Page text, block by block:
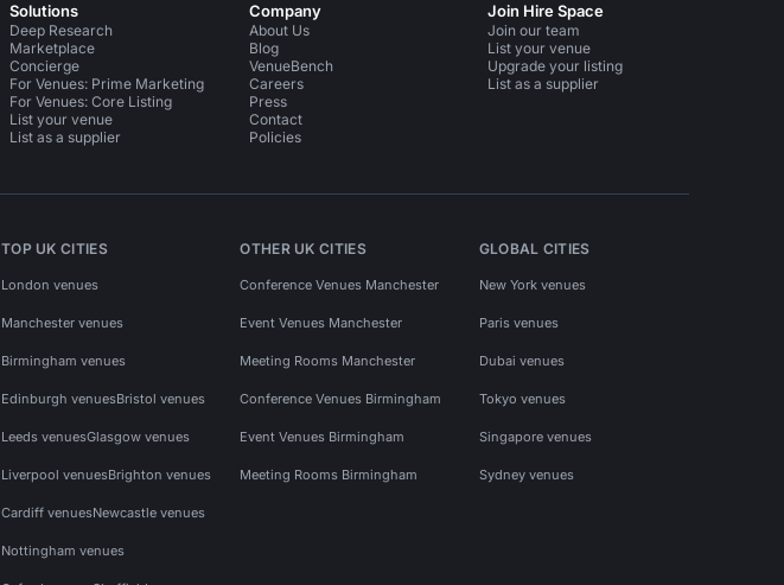
Solutions
Deep Research
Marketplace
Concierge
For Venues: Prime Marketing
For Venues: Core Listing
List your venue
List as a supplier
Company
About Us
Blog
VenueBench
Careers
Press
Contact
Policies
Join Hire Space
Join our team
List your venue
Upgrade your listing
List as a supplier
TOP UK CITIES
London venues
Manchester venues
Birmingham venues
Edinburgh venuesBristol venues
Leeds venuesGlasgow venues
Liverpool venuesBrighton venues
Cardiff venuesNewcastle venues
Nottingham venues
OTHER UK CITIES
Conference Venues Manchester
Event Venues Manchester
Meeting Rooms Manchester
Conference Venues Birmingham
Event Venues Birmingham
Meeting Rooms Birmingham
GLOBAL CITIES
New York venues
Paris venues
Dubai venues
Tokyo venues
Singapore venues
Sydney venues